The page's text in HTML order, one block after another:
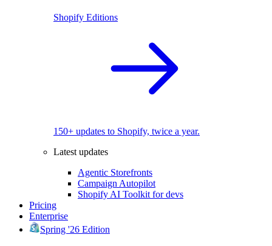
Shopify Editions
150+ updates to Shopify, twice a year.
Latest updates
Agentic Storefronts
Campaign Autopilot
Shopify AI Toolkit for devs
Pricing
Enterprise
Spring '26 Edition